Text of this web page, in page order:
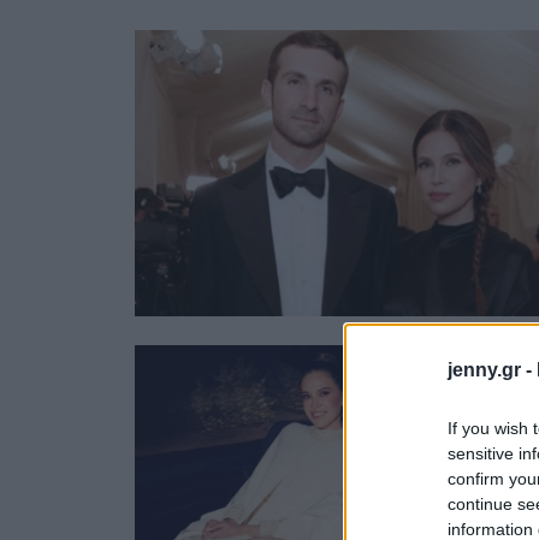
jenny.gr -
If you wish
sensitive
confirm
continue
information
Ask the Guru
ΒΟΞ
Γάμος